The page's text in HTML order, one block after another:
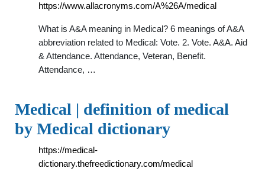
https://www.allacronyms.com/A%26A/medical
What is A&A meaning in Medical? 6 meanings of A&A
abbreviation related to Medical: Vote. 2. Vote. A&A. Aid
& Attendance. Attendance, Veteran, Benefit.
Attendance, …
Medical | definition of medical
by Medical dictionary
https://medical-
dictionary.thefreedictionary.com/medical